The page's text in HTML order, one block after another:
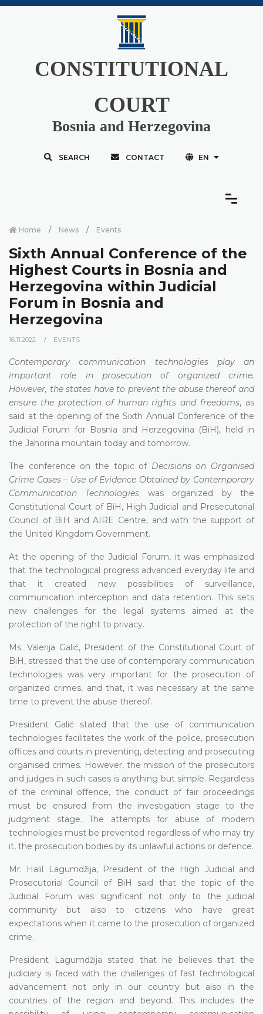
CONSTITUTIONAL
COURT
Bosnia and Herzegovina
SEARCH CONTACT EN
Home News Events
Sixth Annual Conference of the
Highest Courts in Bosnia and
Herzegovina within Judicial
Forum in Bosnia and
Herzegovina
16.11.2022. EVENTS
Contemporary communication technologies play an
important role in prosecution of organized crime.
However, the states have to prevent the abuse thereof and
ensure the protection of human rights and freedoms, as
said at the opening of the Sixth Annual Conference of the
Judicial Forum for Bosnia and Herzegovina (BiH), held in
the Jahorina mountain today and tomorrow.
The conference on the topic of Decisions on Organised
Crime Cases – Use of Evidence Obtained by Contemporary
Communication Technologies was organized by the
Constitutional Court of BiH, High Judicial and Prosecutorial
Council of BiH and AIRE Centre, and with the support of
the United Kingdom Government.
At the opening of the Judicial Forum, it was emphasized
that the technological progress advanced everyday life and
that it created new possibilities of surveillance,
communication interception and data retention. This sets
new challenges for the legal systems aimed at the
protection of the right to privacy.
Ms. Valerija Galić, President of the Constitutional Court of
BiH, stressed that the use of contemporary communication
technologies was very important for the prosecution of
organized crimes, and that, it was necessary at the same
time to prevent the abuse thereof.
President Galić stated that the use of communication
technologies facilitates the work of the police, prosecution
offices and courts in preventing, detecting and prosecuting
organised crimes. However, the mission of the prosecutors
and judges in such cases is anything but simple. Regardless
of the criminal offence, the conduct of fair proceedings
must be ensured from the investigation stage to the
judgment stage. The attempts for abuse of modern
technologies must be prevented regardless of who may try
it, the prosecution bodies by its unlawful actions or defence.
Mr. Halil Lagumdžija, President of the High Judicial and
Prosecutorial Council of BiH said that the topic of the
Judicial Forum was significant not only to the judicial
community but also to citizens who have great
expectations when it came to the prosecution of organized
crime.
President Lagumdžija stated that he believes that the
judiciary is faced with the challenges of fast technological
advancement not only in our country but also in the
countries of the region and beyond. This includes the